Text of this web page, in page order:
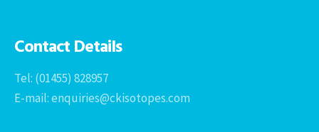
Contact Details
Tel: (01455) 828957
E-mail: enquiries@ckisotopes.com